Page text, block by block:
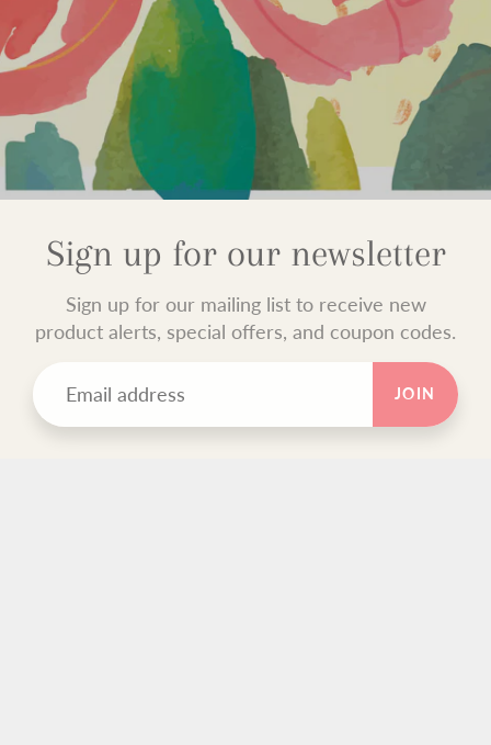
Sign up for our newsletter
Sign up for our mailing list to receive new
product alerts, special offers, and coupon codes.
JOIN